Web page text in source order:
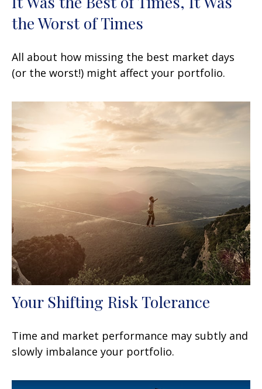
the Worst of Times
All about how missing the best market days
(or the worst!) might affect your portfolio.
Your Shifting Risk Tolerance
Time and market performance may subtly and
slowly imbalance your portfolio.